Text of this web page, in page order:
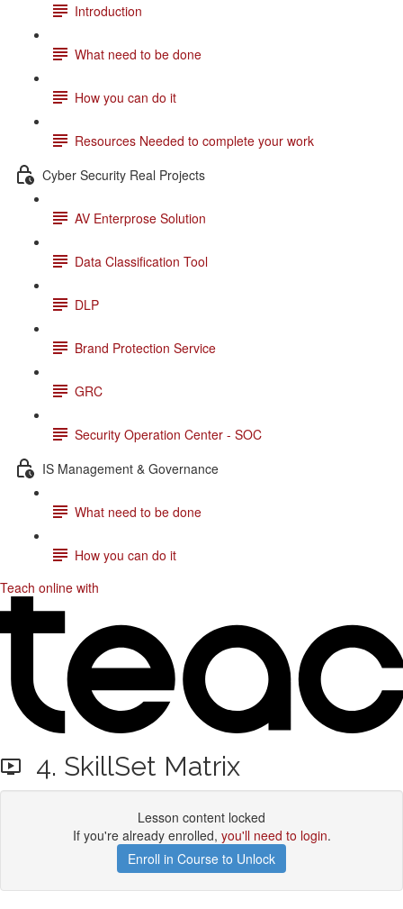
Introduction
What need to be done
How you can do it
Resources Needed to complete your work
Cyber Security Real Projects
AV Enterprose Solution
Data Classification Tool
DLP
Brand Protection Service
GRC
Security Operation Center - SOC
IS Management & Governance
What need to be done
How you can do it
Teach online with
4. SkillSet Matrix
Lesson content locked
If you're already enrolled, you'll need to login.
Enroll in Course to Unlock